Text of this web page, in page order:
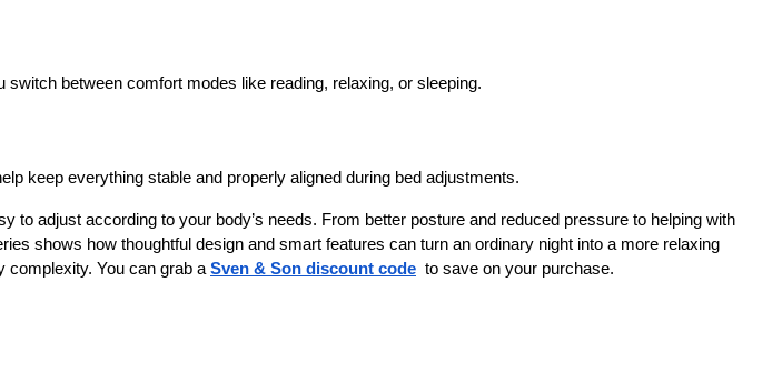
between comfort modes like reading, relaxing, or sleeping.
keep everything stable and properly aligned during bed adjustments.
to adjust according to your body’s needs. From better posture and reduced pressure to helping with
shows how thoughtful design and smart features can turn an ordinary night into a more relaxing
complexity. You can grab a Sven & Son discount code to save on your purchase.